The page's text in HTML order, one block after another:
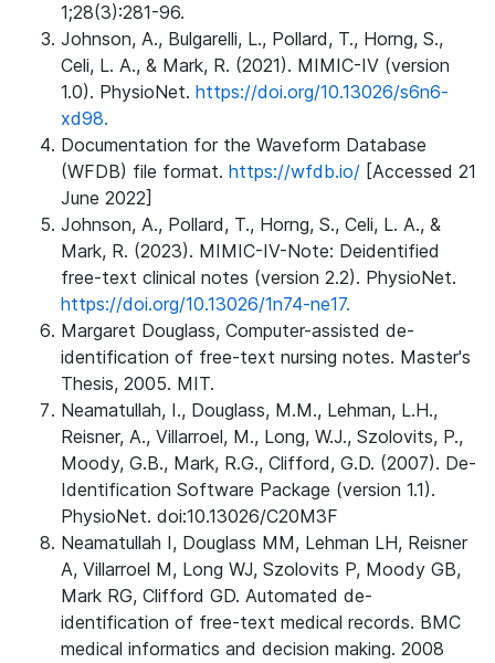
1;28(3):281-96.
Johnson, A., Bulgarelli, L., Pollard, T., Horng, S.,
Celi, L. A., & Mark, R. (2021). MIMIC-IV (version
1.0). PhysioNet. https://doi.org/10.13026/s6n6-
xd98.
Documentation for the Waveform Database
(WFDB) file format. https://wfdb.io/ [Accessed 21
June 2022]
Johnson, A., Pollard, T., Horng, S., Celi, L. A., &
Mark, R. (2023). MIMIC-IV-Note: Deidentified
free-text clinical notes (version 2.2). PhysioNet.
https://doi.org/10.13026/1n74-ne17.
Margaret Douglass, Computer-assisted de-
identification of free-text nursing notes. Master's
Thesis, 2005. MIT.
Neamatullah, I., Douglass, M.M., Lehman, L.H.,
Reisner, A., Villarroel, M., Long, W.J., Szolovits, P.,
Moody, G.B., Mark, R.G., Clifford, G.D. (2007). De-
Identification Software Package (version 1.1).
PhysioNet. doi:10.13026/C20M3F
Neamatullah I, Douglass MM, Lehman LH, Reisner
A, Villarroel M, Long WJ, Szolovits P, Moody GB,
Mark RG, Clifford GD. Automated de-
identification of free-text medical records. BMC
medical informatics and decision making. 2008